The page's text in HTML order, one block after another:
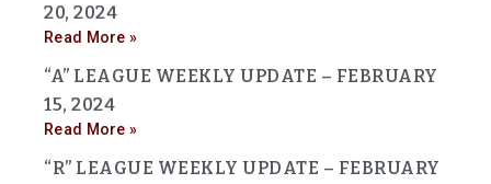
20, 2024
Read More »
“A” LEAGUE WEEKLY UPDATE – FEBRUARY
15, 2024
Read More »
“R” LEAGUE WEEKLY UPDATE – FEBRUARY